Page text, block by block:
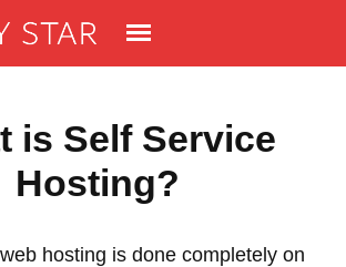
is Self Service
Hosting?
hosting is done completely on